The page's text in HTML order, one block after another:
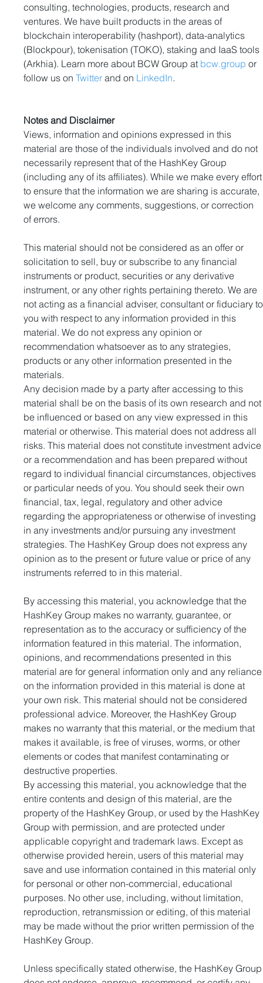
consulting, technologies, products, research and
ventures. We have built products in the areas of
blockchain interoperability (hashport), data-analytics
(Blockpour), tokenisation (TOKO), staking and IaaS tools
(Arkhia). Learn more about BCW Group at bcw.group or
follow us on Twitter and on LinkedIn.
Notes and Disclaimer
Views, information and opinions expressed in this
material are those of the individuals involved and do not
necessarily represent that of the HashKey Group
(including any of its affiliates). While we make every
to ensure that the information we are sharing is accurate,
we welcome any comments, suggestions, or correction
of errors.
This material should not be considered as an offer or
solicitation to sell, buy or subscribe to any financial
instruments or product, securities or any derivative
instrument, or any other rights pertaining thereto. We are
not acting as a financial adviser, consultant or fiduciary
you with respect to any information provided in this
material. We do not express any opinion or
recommendation whatsoever as to any strategies,
products or any other information presented in the
materials.
Any decision made by a party after accessing to this
material shall be on the basis of its own research and
be influenced or based on any view expressed in this
material or otherwise. This material does not address all
risks. This material does not constitute investment
or a recommendation and has been prepared without
regard to individual financial circumstances, objectives
or particular needs of you. You should seek their own
financial, tax, legal, regulatory and other advice
regarding the appropriateness or otherwise of investing
in any investments and/or pursuing any investment
strategies. The HashKey Group does not express any
opinion as to the present or future value or price of any
instruments referred to in this material.
By accessing this material, you acknowledge that the
HashKey Group makes no warranty, guarantee, or
representation as to the accuracy or sufficiency of the
information featured in this material. The information,
opinions, and recommendations presented in this
material are for general information only and any
on the information provided in this material is done at
your own risk. This material should not be considered
professional advice. Moreover, the HashKey Group
makes no warranty that this material, or the medium that
makes it available, is free of viruses, worms, or other
elements or codes that manifest contaminating or
destructive properties.
By accessing this material, you acknowledge that the
entire contents and design of this material, are the
property of the HashKey Group, or used by the HashKey
Group with permission, and are protected under
applicable copyright and trademark laws. Except as
otherwise provided herein, users of this material may
save and use information contained in this material only
for personal or other non-commercial, educational
purposes. No other use, including, without limitation,
reproduction, retransmission or editing, of this material
may be made without the prior written permission of the
HashKey Group.
Unless specifically stated otherwise, the HashKey